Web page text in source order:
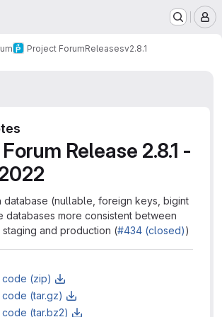
Project ForumReleasesv2.8.1
Release 2.8.1 -
database (nullable, foreign keys, bigint
databases more consistent between
and production (#434 (closed))
code (zip)
(tar.gz)
(tar.bz2)